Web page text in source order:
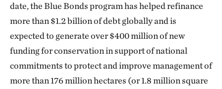
date, the Blue Bonds program has helped refinance
more than $1.2 billion of debt globally and is
expected to generate over $400 million of new
funding for conservation in support of national
commitments to protect and improve management of
more than 176 million hectares (or 1.8 million square